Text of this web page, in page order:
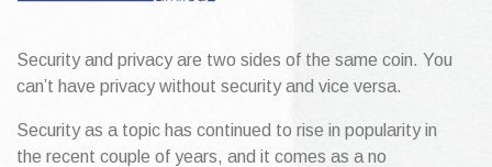
Security and privacy are two sides of the same coin. You
can’t have privacy without security and vice versa.
Security as a topic has continued to rise in popularity in
the recent couple of years, and it comes as a no